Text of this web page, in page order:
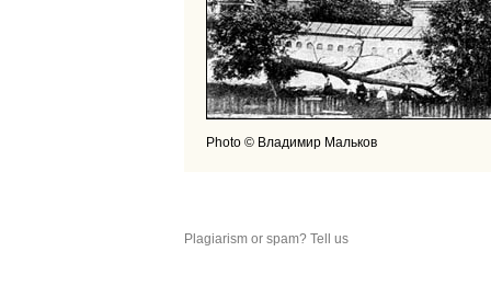
Photo © Владимир Мальков
Plagiarism or spam? Tell us